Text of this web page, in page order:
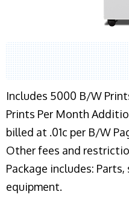
Includes 5000 B/W
Prints Per Month
billed at .01c per B/W
Other fees and
Package includes:
equipment.